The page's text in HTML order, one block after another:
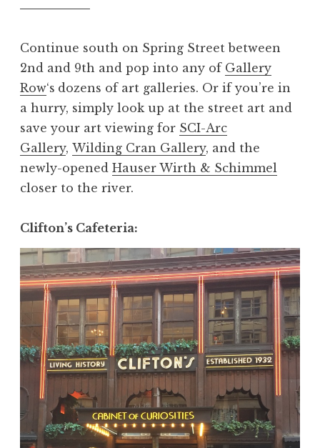
Continue south on Spring Street between
2nd and 9th and pop into any of Gallery
Row‘s dozens of art galleries. Or if you’re in
a hurry, simply look up at the street art and
save your art viewing for SCI-Arc
Gallery, Wilding Cran Gallery, and the
newly-opened Hauser Wirth & Schimmel
closer to the river.
Clifton’s Cafeteria: